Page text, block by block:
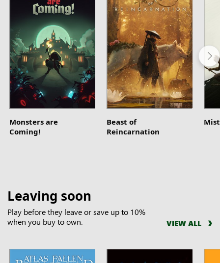
Monsters are
Coming!
Beast of
Reincarnation
Leaving soon
Play before they leave or save up to 10%
when you buy to own.
VIEW ALL